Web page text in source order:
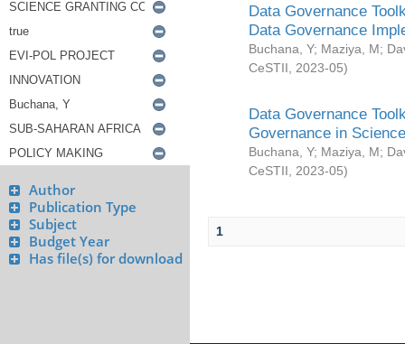
Author
Publication Type
Subject
Budget Year
Has file(s) for download
Data Governance
Data Governance
Buchana, Y; Maziya, M;
CeSTII
2023-05)
Data Governance
Governance in
Buchana, Y; Maziya, M;
CeSTII
2023-05)
1